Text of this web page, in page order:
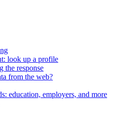
look up a profile
the response
from the web?
education, employers, and more